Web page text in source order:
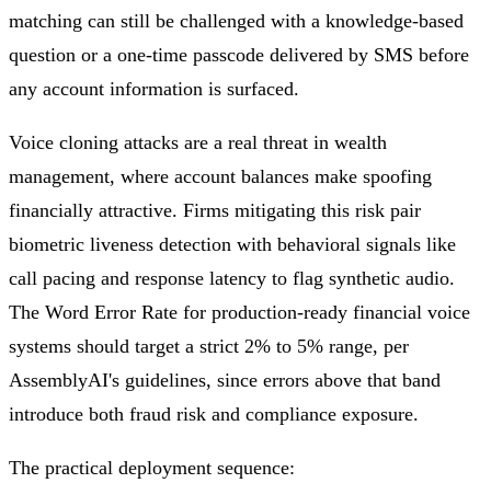
matching can still be challenged with a knowledge-based
question or a one-time passcode delivered by SMS before
any account information is surfaced.
Voice cloning attacks are a real threat in wealth
management, where account balances make spoofing
financially attractive. Firms mitigating this risk pair
biometric liveness detection with behavioral signals like
call pacing and response latency to flag synthetic audio.
The Word Error Rate for production-ready financial voice
systems should target a strict 2% to 5% range, per
AssemblyAI's guidelines, since errors above that band
introduce both fraud risk and compliance exposure.
The practical deployment sequence: